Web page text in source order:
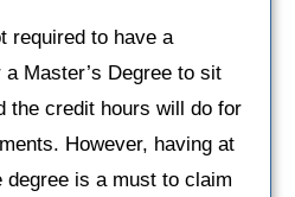
required to have a
a Master’s Degree to sit
the credit hours will do for
However, having at
degree is a must to claim